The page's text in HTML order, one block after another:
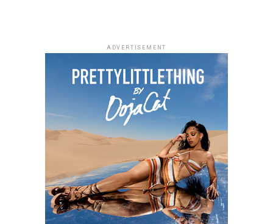
Alechenu – (2026/Emotional Family
Drama)
Photo: Instagram
For dads who enjoys technology,gadgetssuch as
wireless earbuds, smartwatches and accessories,
portable speakers, or power banks can make everyday
activities more convenient. These presents combine
usefulness with modern style, making them suitable for
fathers who like staying connected.
ADVERTISEMENT